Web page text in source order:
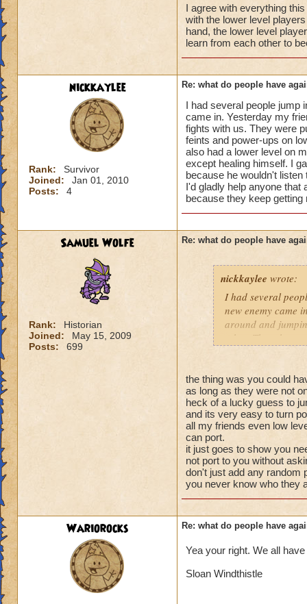
battle. A low level
two initial
level couldn't heal
nothing. If this
much.
I have no
their curiosity. I
courtesy. A few
1) ASK before
right thing to do
2) Do your best
Sometimes it's all
3) Never waste
fast that it's a lot
4) Also, please
know that sounds
wizards when I
I will say that
wizards without
courteous to us if
players, or even
may be younger
your little brother
level, would go a
Tatiana
Level 58
I agree with everything
with the lower level
hand, the lower level
learn from each other to
nickkaylee
Rank:
Survivor
Joined:
Jan 01, 2010
Posts:
4
Re: what do people have
I had several people jump
came in. Yesterday my
fights with us. They were
feints and power-ups on
also had a lower level on
except healing himself. I
because he wouldn't
I'd gladly help anyone that
because they keep
Samuel Wolfe
Rank:
Historian
Joined:
May 15, 2009
Posts:
699
Re: what do people have
nickkaylee wrote:
I had several
new enemy came
around and
other. Then they
I gave him the
he wouldn't listen
levels, and I'd
battles to get what
that.
the thing was you could
as long as they were not
heck of a lucky guess to
and its very easy to turn
all my friends even low
can port.
it just goes to show you
not port to you without
don't just add any random
you never know who they
Wariorocks Re: what do people have
Yea your right. We all
Sloan Windthistle